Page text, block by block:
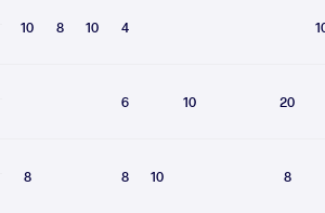
10 8 10 4
6 10 20
8 8 10 8